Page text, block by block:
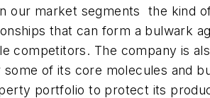
our market segments  the kind
that can form a bulwark
competitors. The company is
of its core molecules and
portfolio to protect its